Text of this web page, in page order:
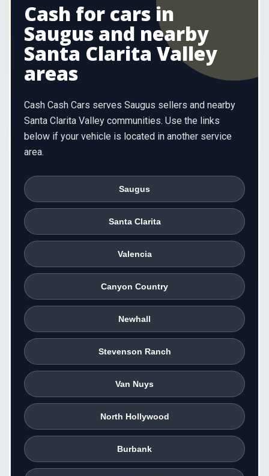
Cash for cars in
Saugus and nearby
Santa Clarita Valley
areas
Cash Cash Cars serves Saugus sellers and nearby
Santa Clarita Valley communities. Use the links
below if your vehicle is located in another service
area.
Saugus
Santa Clarita
Valencia
Canyon Country
Newhall
Stevenson Ranch
Van Nuys
North Hollywood
Burbank